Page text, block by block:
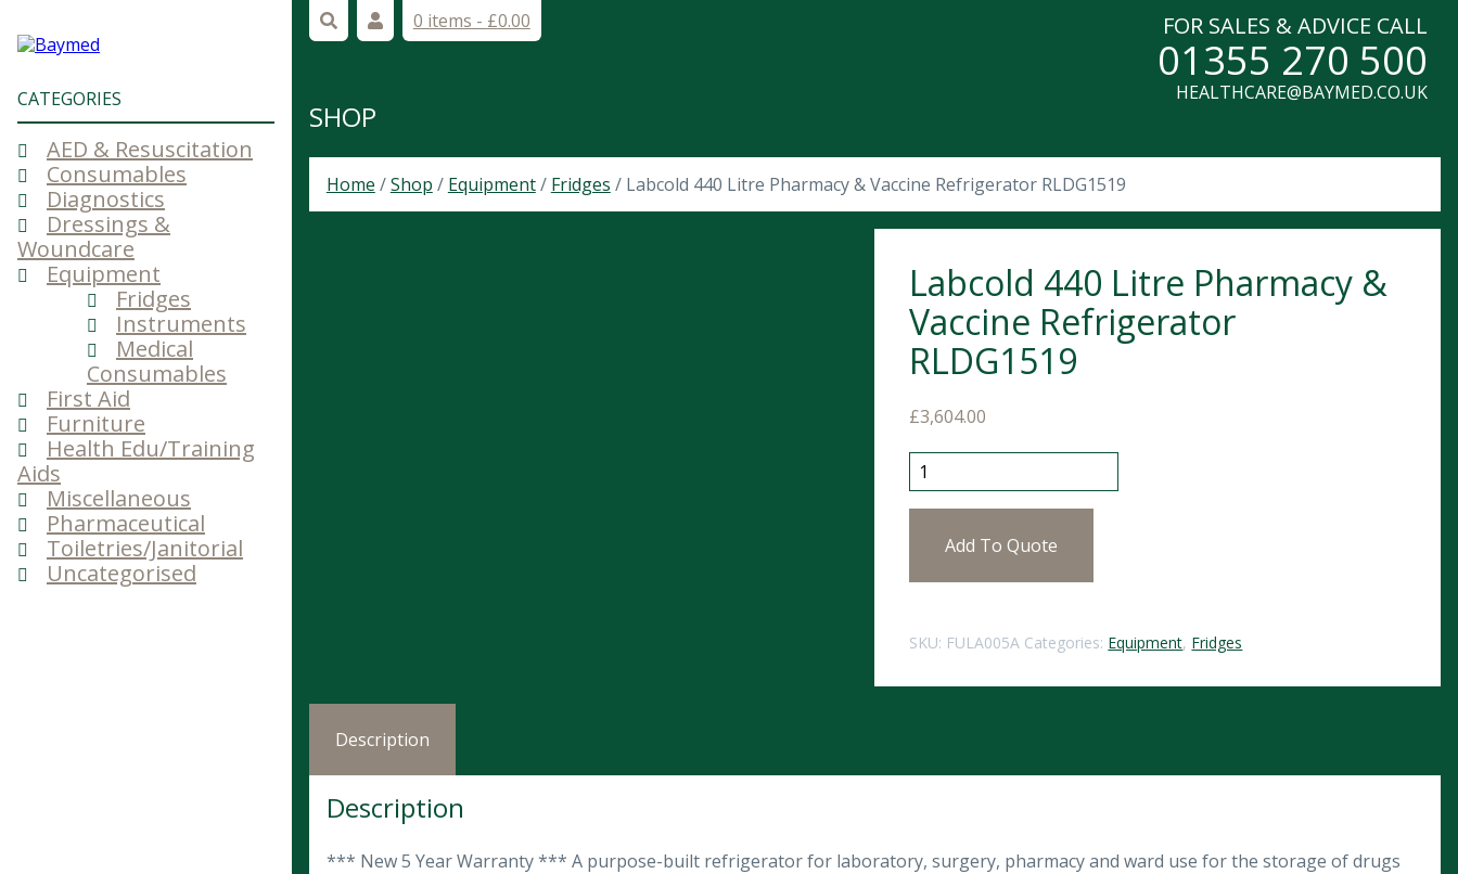
CATEGORIES
AED & Resuscitation
Consumables
Diagnostics
Dressings &
Woundcare
Equipment
Fridges
Instruments
Medical
Consumables
First Aid
Furniture
Health Edu/Training
Aids
Miscellaneous
Pharmaceutical
Toiletries/Janitorial
Uncategorised
0 items - £0.00 FOR SALES & ADVICE CALL
01355 270 500
HEALTHCARE@BAYMED.CO.UK
SHOP
Home /Shop / Equipment/ Fridges / Labcold 440 Litre Pharmacy & Vaccine Refrigerator RLDG1519
Labcold 440 Litre Pharmacy &
Vaccine Refrigerator
RLDG1519
£3,604.00
Labcold 440 Litre Pharmacy & Vaccine Refrigerator RLDG1519
Add To Quote
SKU: FULA005A Categories: Equipment, Fridges
Description
Description
*** New 5 Year Warranty *** A purpose-built refrigerator for laboratory, surgery, pharmacy and ward use for the storage of drugs